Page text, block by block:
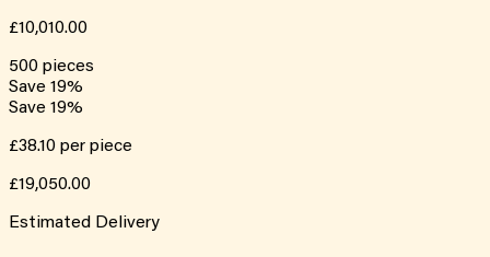
£10,010.00
500 pieces
Save 19%
Save 19%
£38.10 per piece
£19,050.00
Estimated Delivery